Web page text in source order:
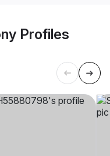
Profiles